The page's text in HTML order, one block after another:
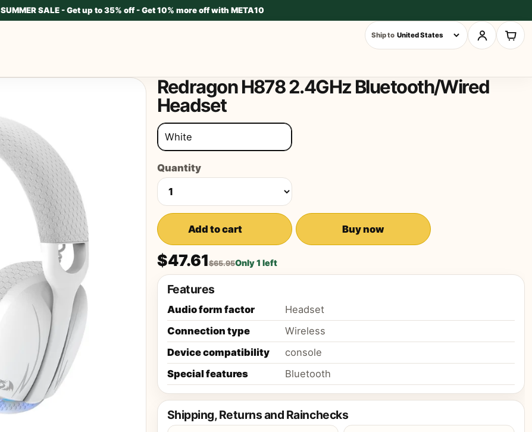
SUMMER SALE - Get up to 35% off - Get 10% more off with META10
Ship to
Redragon H878 2.4GHz Bluetooth/Wired
Headset
White
Quantity
Add to cart Buy now
$47.61$65.95Only 1 left
Features
Audio form factor
Headset
Connection type
Wireless
Device compatibility
console
Special features
Bluetooth
Shipping, Returns and Rainchecks